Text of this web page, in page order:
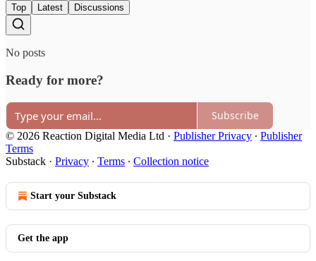
Top Latest Discussions
No posts
Ready for more?
Subscribe
© 2026 Reaction Digital Media Ltd · Publisher Privacy ∙ Publisher
Terms
Substack · Privacy ∙ Terms ∙ Collection notice
Start your Substack
Get the app